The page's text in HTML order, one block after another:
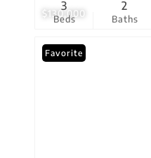
$130,000
Beds
3
Baths
2
Favorite